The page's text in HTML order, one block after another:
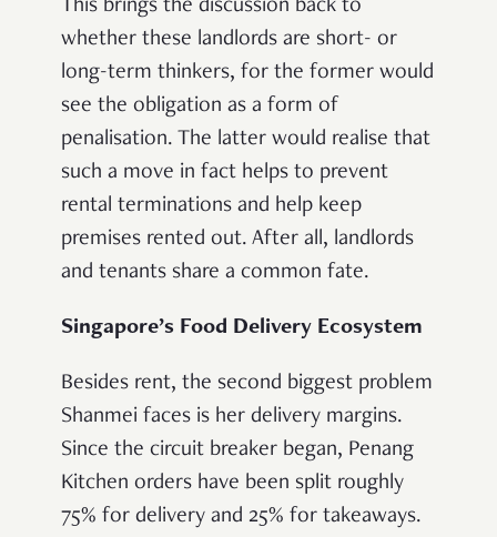
This brings the discussion back to
whether these landlords are short- or
long-term thinkers, for the former would
see the obligation as a form of
penalisation. The latter would realise that
such a move in fact helps to prevent
rental terminations and help keep
premises rented out. After all, landlords
and tenants share a common fate.
Singapore’s Food Delivery Ecosystem
Besides rent, the second biggest problem
Shanmei faces is her delivery margins.
Since the circuit breaker began, Penang
Kitchen orders have been split roughly
75% for delivery and 25% for takeaways.